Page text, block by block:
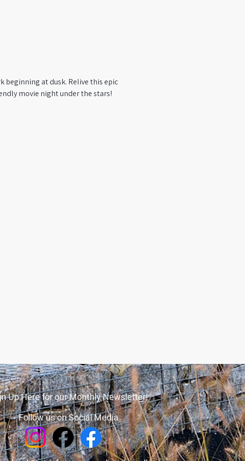
beginning at dusk. Relive this epic
movie night under the stars!
Up Here for our Monthly Newsletter!
Follow us on Social Media